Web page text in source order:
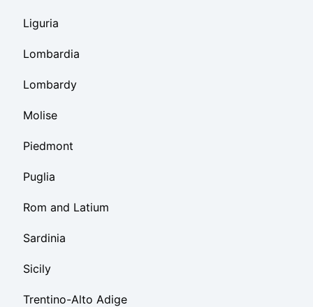
Liguria
Lombardia
Lombardy
Molise
Piedmont
Puglia
Rom and Latium
Sardinia
Sicily
Trentino-Alto Adige